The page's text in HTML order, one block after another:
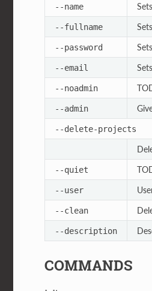
--name
--fullname
--password
--email
--noadmin
--admin
--delete-projects
--quiet
--user
--clean
--description
COMMANDS